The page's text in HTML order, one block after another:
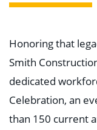
Honoring that
Smith
dedicated
Celebration, an
than 150 current